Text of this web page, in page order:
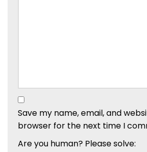
Save my name, email, and
browser for the next time I
Are you human? Please solve: